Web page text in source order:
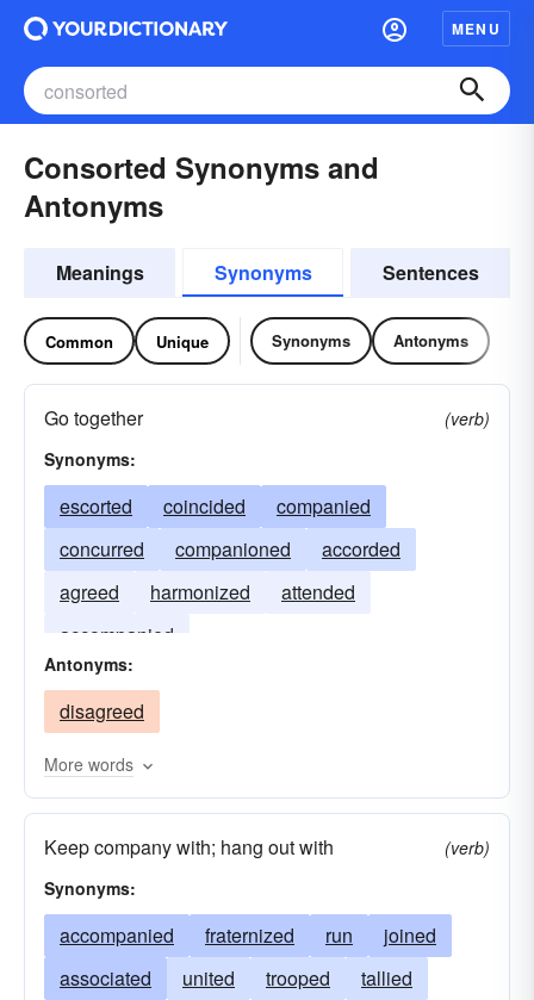
MENU
Consorted Synonyms and
Antonyms
Meanings Synonyms Sentences
Common Unique Synonyms Antonyms
Go together
(verb)
Synonyms:
escorted coincided
companied
concurred
companioned
accorded
agreed
harmonized
attended
accompanied
Antonyms:
disagreed
More words
Keep company with; hang out with
(verb)
Synonyms:
accompanied fraternized run
joined
associated
united trooped
tallied